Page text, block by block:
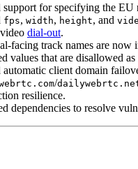
support for specifying the EU
fps, width, height, and
dial-out.
facing track names are now
values that are disallowed
automatic client domain
/
resilience.
dependencies to resolve